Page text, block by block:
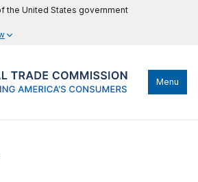
the United States government
Menu